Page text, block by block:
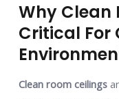
Why Clean
Critical For
Clean room ceilings